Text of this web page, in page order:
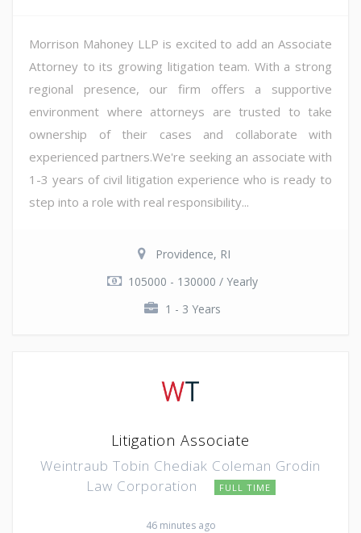
Morrison Mahoney LLP is excited to add an Associate
Attorney to its growing litigation team. With a strong
regional presence, our firm offers a supportive
environment where attorneys are trusted to take
ownership of their cases and collaborate with
experienced partners.We're seeking an associate with
1-3 years of civil litigation experience who is ready to
step into a role with real responsibility...
Providence, RI
105000 - 130000 / Yearly
1 - 3 Years
Litigation Associate
Weintraub Tobin Chediak Coleman Grodin
Law Corporation
FULL TIME
46 minutes ago